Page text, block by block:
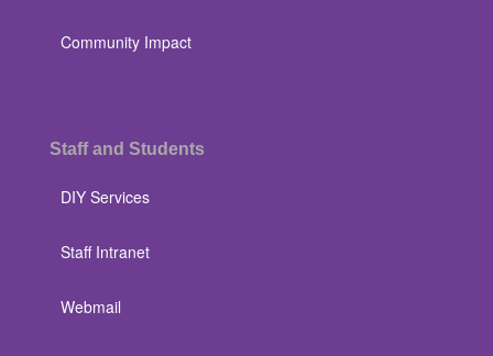
Community Impact
Staff and Students
DIY Services
Staff Intranet
Webmail